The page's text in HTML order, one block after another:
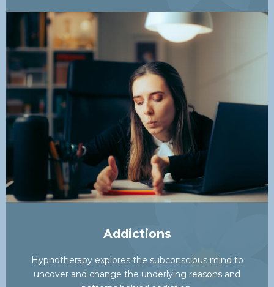
Addictions
Hypnotherapy explores the subconscious mind to
uncover and change the underlying reasons and